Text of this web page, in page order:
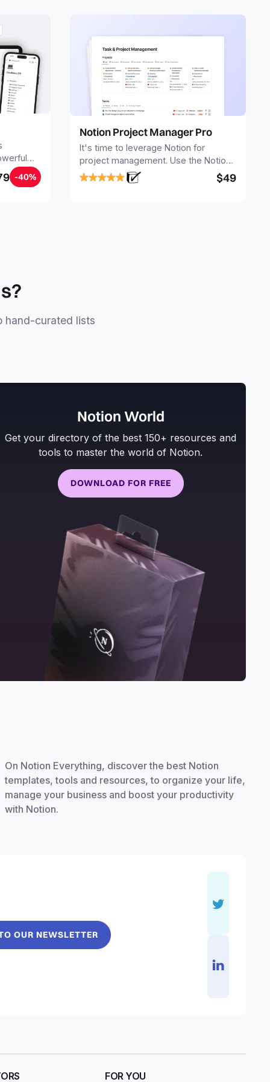
-40%
Notion Project Manager Pro
It's time to leverage Notion for
project management. Use the Notion
Project Management Template to
stay focused and implement a robust
$49
hand-curated lists
Notion World
Get your directory of the best 150+ resources and
tools to master the world of Notion.
DOWNLOAD FOR FREE
On Notion Everything, discover the best Notion
templates, tools and resources, to organize your life,
manage your business and boost your productivity
with Notion.
OUR NEWSLETTER
FOR YOU